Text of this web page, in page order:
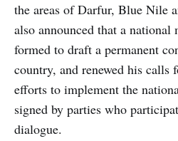
the areas of Darfur, Blue Nile
also announced that a national
formed to draft a permanent
country, and renewed his
efforts to implement the
signed by parties who
dialogue.